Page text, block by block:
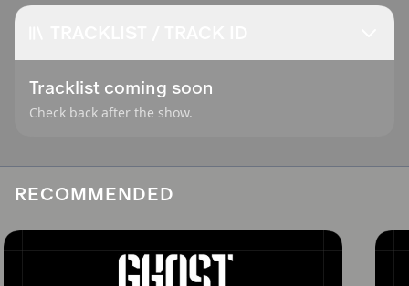
Tracklist coming soon
Check back after the show.
RECOMMENDED